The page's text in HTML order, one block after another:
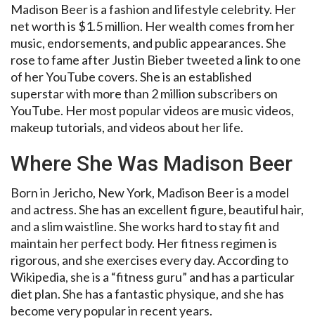
Madison Beer is a fashion and lifestyle celebrity. Her
net worth is $1.5 million. Her wealth comes from her
music, endorsements, and public appearances. She
rose to fame after Justin Bieber tweeted a link to one
of her YouTube covers. She is an established
superstar with more than 2 million subscribers on
YouTube. Her most popular videos are music videos,
makeup tutorials, and videos about her life.
Where She Was Madison Beer
Born in Jericho, New York, Madison Beer is a model
and actress. She has an excellent figure, beautiful hair,
and a slim waistline. She works hard to stay fit and
maintain her perfect body. Her fitness regimen is
rigorous, and she exercises every day. According to
Wikipedia, she is a “fitness guru” and has a particular
diet plan. She has a fantastic physique, and she has
become very popular in recent years.